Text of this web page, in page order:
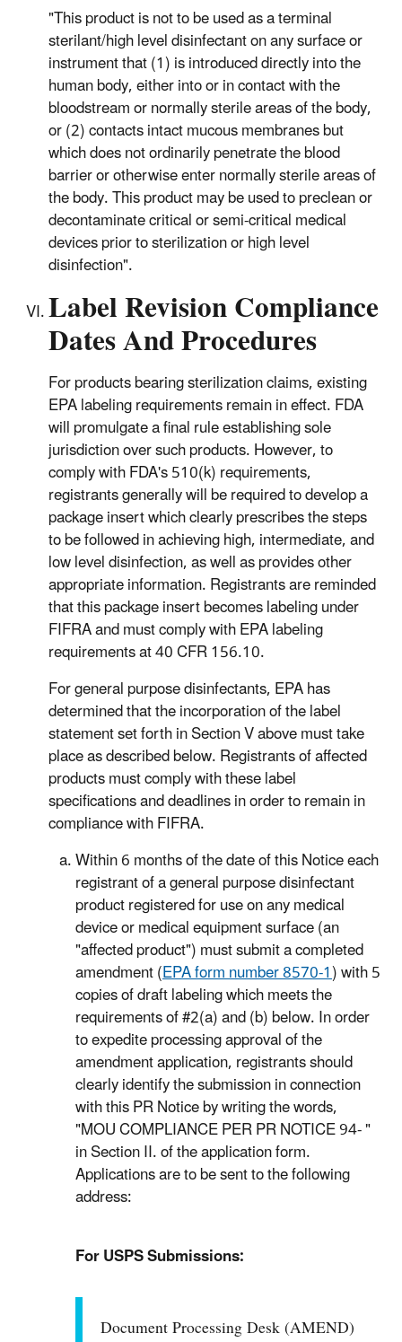
"This product is not to be used as a terminal
sterilant/high level disinfectant on any surface or
instrument that (1) is introduced directly into the
human body, either into or in contact with the
bloodstream or normally sterile areas of the body,
or (2) contacts intact mucous membranes but
which does not ordinarily penetrate the blood
barrier or otherwise enter normally sterile areas of
the body. This product may be used to preclean or
decontaminate critical or semi-critical medical
devices prior to sterilization or high level
disinfection".
Label Revision Compliance
Dates And Procedures
For products bearing sterilization claims, existing
EPA labeling requirements remain in effect. FDA
will promulgate a final rule establishing sole
jurisdiction over such products. However, to
comply with FDA's 510(k) requirements,
registrants generally will be required to develop a
package insert which clearly prescribes the steps
to be followed in achieving high, intermediate, and
low level disinfection, as well as provides other
appropriate information. Registrants are reminded
that this package insert becomes labeling under
FIFRA and must comply with EPA labeling
requirements at 40 CFR 156.10.
For general purpose disinfectants, EPA has
determined that the incorporation of the label
statement set forth in Section V above must take
place as described below. Registrants of affected
products must comply with these label
specifications and deadlines in order to remain in
compliance with FIFRA.
Within 6 months of the date of this Notice each
registrant of a general purpose disinfectant
product registered for use on any medical
device or medical equipment surface (an
"affected product") must submit a completed
amendment (EPA form number 8570-1) with 5
copies of draft labeling which meets the
requirements of #2(a) and (b) below. In order
to expedite processing approval of the
amendment application, registrants should
clearly identify the submission in connection
with this PR Notice by writing the words,
"MOU COMPLIANCE PER PR NOTICE 94- "
in Section II. of the application form.
Applications are to be sent to the following
address:
For USPS Submissions:
Document Processing Desk (AMEND)